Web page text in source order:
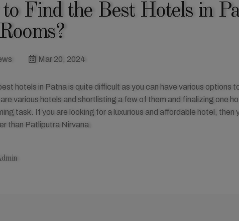
Find the Best Hotels in
Mar 20, 2024
hotels in Patna is quite difficult as you can have various options
various hotels and shortlisting a few of them and finalizing one
task. If you are looking for a luxurious and affordable hotel, then
than Patliputra Nirvana.